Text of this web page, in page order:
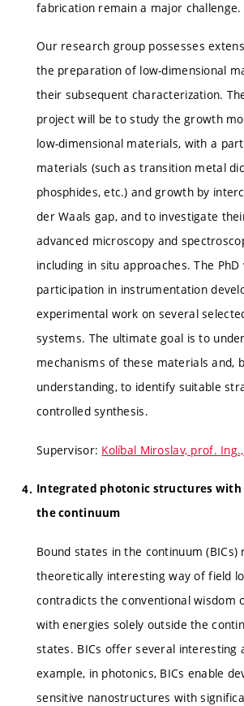
fabrication remain a major challenge.
Our research group possesses
the preparation of low-dimensional
their subsequent characterization.
project will be to study the growth
low-dimensional materials, with a
materials (such as transition metal
phosphides, etc.) and growth by
der Waals gap, and to investigate
advanced microscopy and
including in situ approaches. The
participation in instrumentation
experimental work on several
systems. The ultimate goal is to
mechanisms of these materials and,
understanding, to identify suitable
controlled synthesis.
Supervisor: Kolíbal Miroslav, prof.
Integrated photonic structures with
the continuum
Bound states in the continuum (BICs)
theoretically interesting way of field
contradicts the conventional wisdom
with energies solely outside the
states. BICs offer several interesting
example, in photonics, BICs enable
sensitive nanostructures with